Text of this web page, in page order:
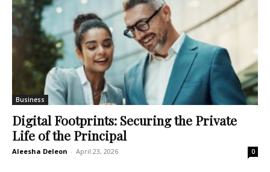
Business
Digital Footprints: Securing the Private
Life of the Principal
Aleesha Deleon - April 23, 2026 0